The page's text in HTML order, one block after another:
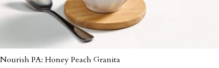
Nourish PA: Honey Peach Granita